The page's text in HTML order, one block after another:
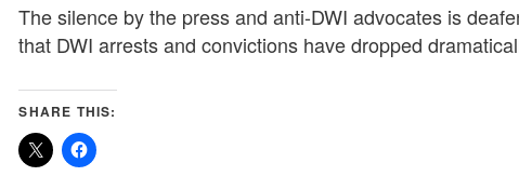
The silence by the press and anti-DWI advocates is
that DWI arrests and convictions have dropped
SHARE THIS: